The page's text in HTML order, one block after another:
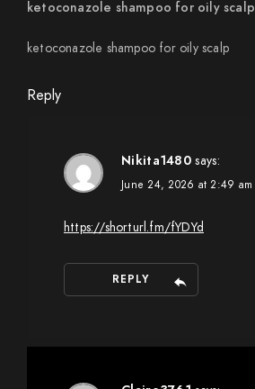
ketoconazole shampoo for oily scalp
ketoconazole shampoo for oily scalp
Reply
Nikita1480 says:
June 24, 2026 at 2:49 am
https://shorturl.fm/fYDYd
REPLY